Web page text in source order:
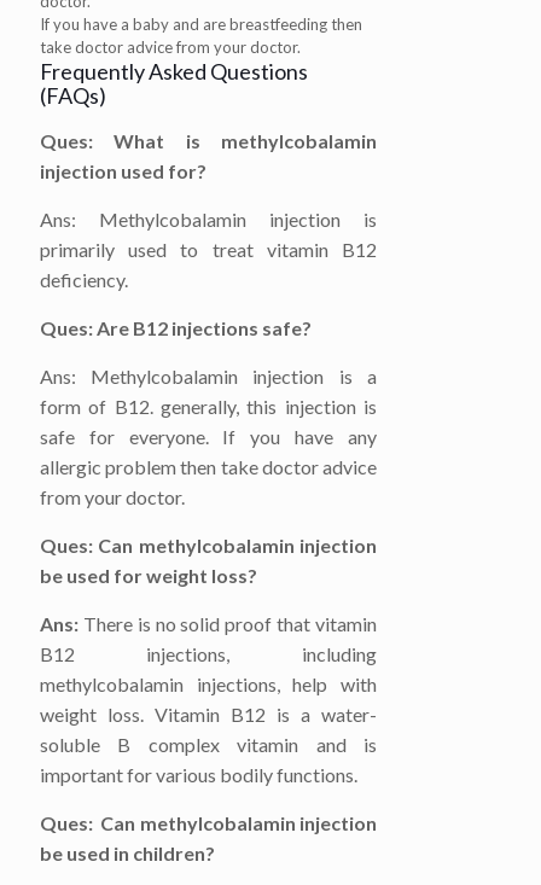
If you have a baby and are breastfeeding then
take doctor advice from your doctor.
Frequently Asked Questions
(FAQs)
Ques: What is methylcobalamin
injection used for?
Ans: Methylcobalamin injection is
primarily used to treat vitamin B12
deficiency.
Ques: Are B12 injections safe?
Ans: Methylcobalamin injection is a
form of B12. generally, this injection is
safe for everyone. If you have any
allergic problem then take doctor advice
from your doctor.
Ques: Can methylcobalamin injection
be used for weight loss?
Ans: There is no solid proof that vitamin
B12 injections, including
methylcobalamin injections, help with
weight loss. Vitamin B12 is a water-
soluble B complex vitamin and is
important for various bodily functions.
Ques: Can methylcobalamin injection
be used in children?